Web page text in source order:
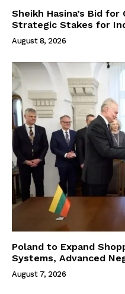
Sheikh Hasina’s Bid
Strategic Stakes for
August 8, 2026
Poland to Expand
Systems, Advanced
August 7, 2026